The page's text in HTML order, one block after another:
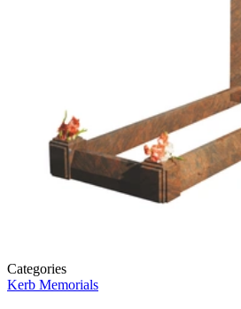
Categories
Kerb Memorials